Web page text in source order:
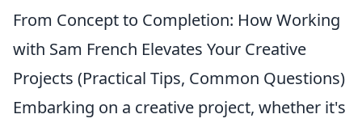
From Concept to Completion: How Working
with Sam French Elevates Your Creative
Projects (Practical Tips, Common Questions)
Embarking on a creative project, whether it's